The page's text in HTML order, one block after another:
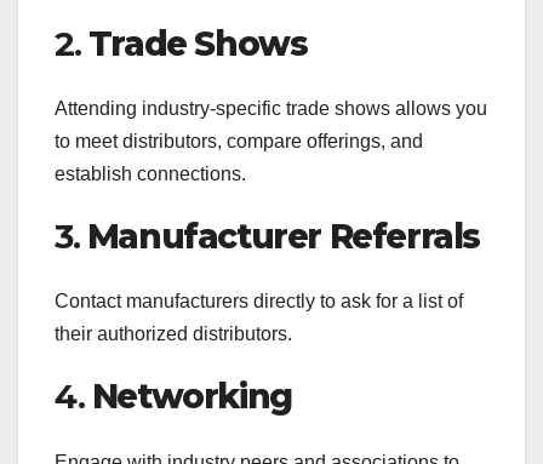
2. Trade Shows
Attending industry-specific trade shows allows you
to meet distributors, compare offerings, and
establish connections.
3. Manufacturer Referrals
Contact manufacturers directly to ask for a list of
their authorized distributors.
4. Networking